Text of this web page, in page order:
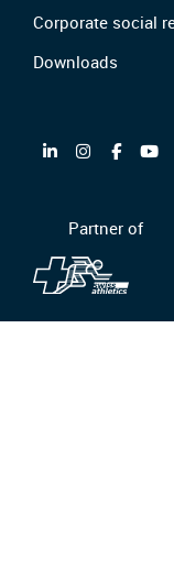
Corporate social
Downloads
Partner of